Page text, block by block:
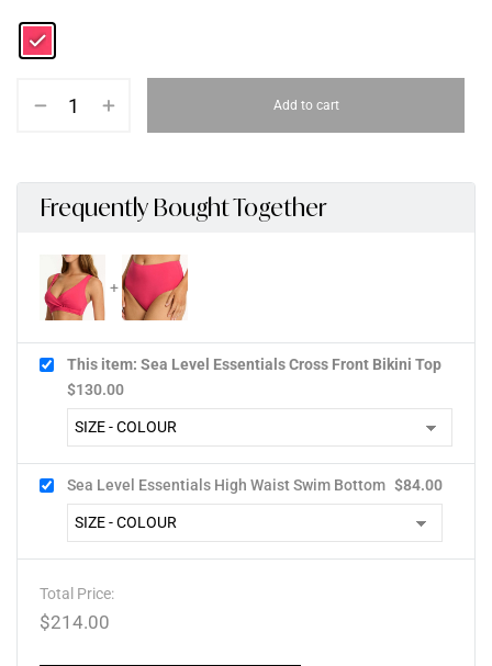
Add to cart
Frequently Bought Together
This item: Sea Level Essentials Cross Front Bikini Top
$130.00
Sea Level Essentials High Waist Swim Bottom $84.00
Total Price:
$214.00